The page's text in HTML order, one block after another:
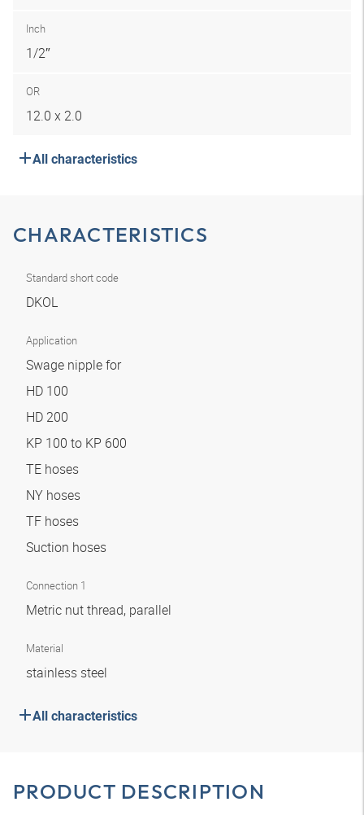
Inch
1/2″
OR
12.0 x 2.0
All characteristics
CHARACTERISTICS
Standard short code
DKOL
Application
Swage nipple for
HD 100
HD 200
KP 100 to KP 600
TE hoses
NY hoses
TF hoses
Suction hoses
Connection 1
Metric nut thread, parallel
Material
stainless steel
All characteristics
PRODUCT DESCRIPTION